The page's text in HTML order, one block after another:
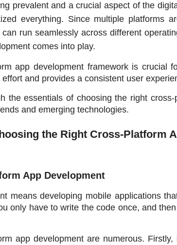
prevalent and a crucial aspect of the
everything. Since multiple platforms
run seamlessly across different
comes into play.
app development framework is crucial
and provides a consistent user
the essentials of choosing the right
and emerging technologies.
the Right Cross-Platform
App Development
means developing mobile applications
only have to write the code once, and
app development are numerous.